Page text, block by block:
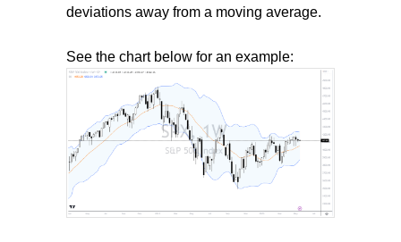
deviations away from a moving average.
See the chart below for an example: